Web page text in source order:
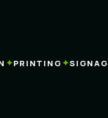
PRINTING✦SIGNAGE✦